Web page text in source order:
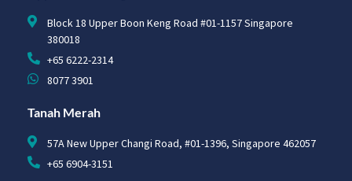
Block 18 Upper Boon Keng Road #01-1157 Singapore
380018
+65 6222-2314
8077 3901
Tanah Merah
57A New Upper Changi Road, #01-1396, Singapore 462057
+65 6904-3151